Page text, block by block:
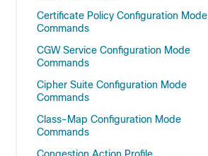
Certificate Policy Configuration Mode
Commands
CGW Service Configuration Mode
Commands
Cipher Suite Configuration Mode
Commands
Class-Map Configuration Mode
Commands